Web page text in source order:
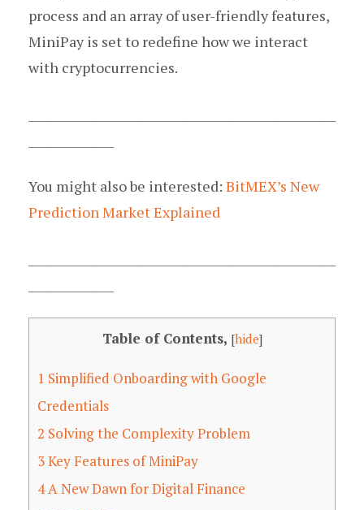
process and an array of user-friendly features,
MiniPay is set to redefine how we interact
with cryptocurrencies.
You might also be interested: BitMEX’s New
Prediction Market Explained
Table of Contents, [hide]
1 Simplified Onboarding with Google
Credentials
2 Solving the Complexity Problem
3Key Features of MiniPay
4A New Dawn for Digital Finance